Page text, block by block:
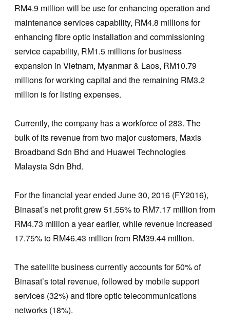
RM4.9 million will be use for enhancing operation and
maintenance services capability, RM4.8 millions for
enhancing fibre optic installation and commissioning
service capability, RM1.5 millions for business
expansion in Vietnam, Myanmar & Laos, RM10.79
millions for working capital and the remaining RM3.2
million is for listing expenses.
Currently, the company has a workforce of 283. The
bulk of its revenue from two major customers, Maxis
Broadband Sdn Bhd and Huawei Technologies
Malaysia Sdn Bhd.
For the financial year ended June 30, 2016 (FY2016),
Binasat’s net profit grew 51.55% to RM7.17 million from
RM4.73 million a year earlier, while revenue increased
17.75% to RM46.43 million from RM39.44 million.
The satellite business currently accounts for 50% of
Binasat’s total revenue, followed by mobile support
services (32%) and fibre optic telecommunications
networks (18%).